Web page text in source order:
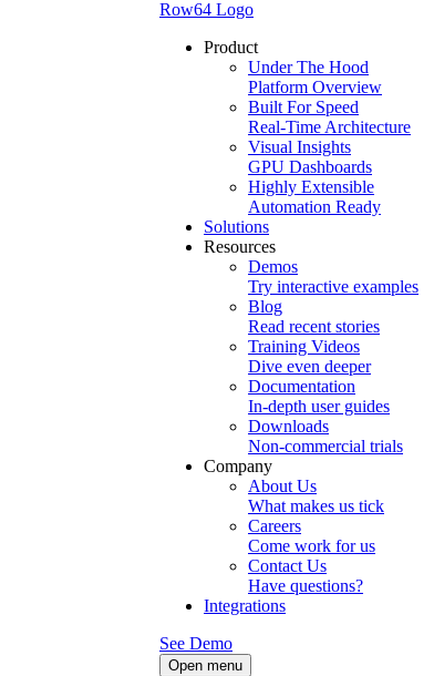
Row64 Logo
Product
Under The Hood
Platform Overview
Built For Speed
Real-Time Architecture
Visual Insights
GPU Dashboards
Highly Extensible
Automation Ready
Solutions
Resources
Demos
Try interactive examples
Blog
Read recent stories
Training Videos
Dive even deeper
Documentation
In-depth user guides
Downloads
Non-commercial trials
Company
About Us
What makes us tick
Careers
Come work for us
Contact Us
Have questions?
Integrations
See Demo
Open menu